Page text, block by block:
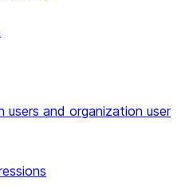
users and organization user